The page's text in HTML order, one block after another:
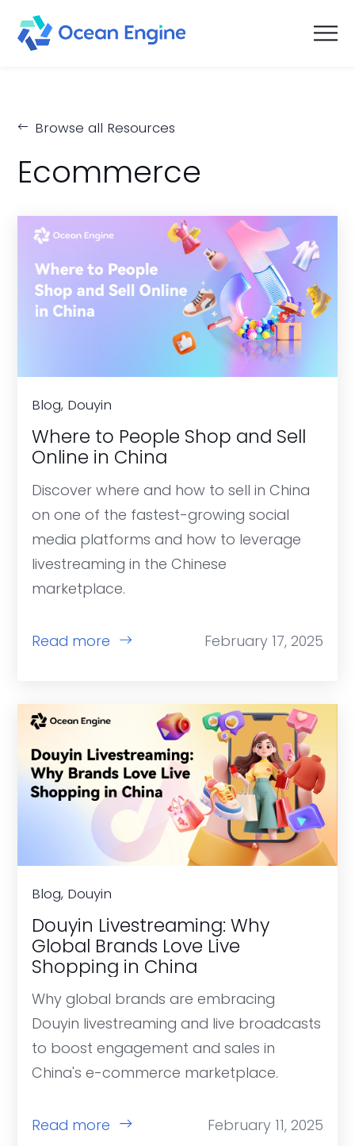
Browse all Resources
Ecommerce
Blog, Douyin
Where to People Shop and Sell
Online in China
Discover where and how to sell in China
on one of the fastest-growing social
media platforms and how to leverage
livestreaming in the Chinese
marketplace.
Read more February 17, 2025
Blog, Douyin
Douyin Livestreaming: Why
Global Brands Love Live
Shopping in China
Why global brands are embracing
Douyin livestreaming and live broadcasts
to boost engagement and sales in
China's e-commerce marketplace.
Read more February 11, 2025